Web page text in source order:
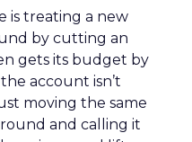
is treating a new
by cutting an
gets its budget by
account isn’t
moving the same
and calling it